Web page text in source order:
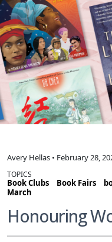
Avery Hellas • February 28,
TOPICS
Book Clubs Book Fairs
March
Honouring